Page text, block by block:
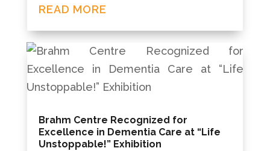
READ MORE
Brahm Centre Recognized for
Excellence in Dementia Care at “Life
Unstoppable!” Exhibition